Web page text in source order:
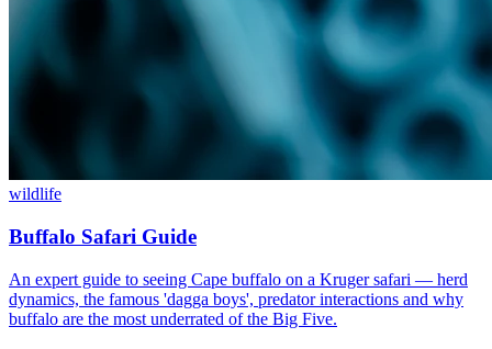
wildlife
Buffalo Safari Guide
An expert guide to seeing Cape buffalo on a Kruger safari — herd
dynamics, the famous 'dagga boys', predator interactions and why
buffalo are the most underrated of the Big Five.